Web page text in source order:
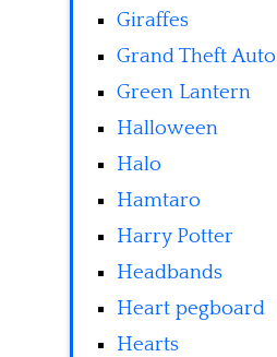
Giraffes
Grand Theft Auto
Green Lantern
Halloween
Halo
Hamtaro
Harry Potter
Headbands
Heart pegboard
Hearts